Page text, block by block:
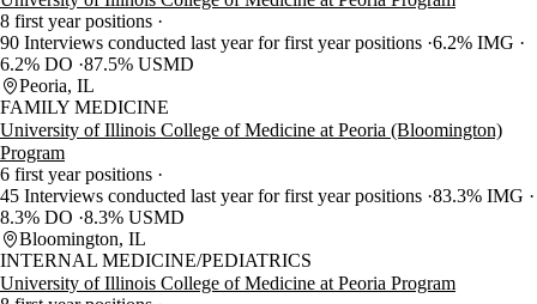
8 first year positions
90 Interviews conducted last year for first year positions 6.2% IMG
6.2% DO 87.5% USMD
Peoria, IL
FAMILY MEDICINE
University of Illinois College of Medicine at Peoria (Bloomington)
Program
6 first year positions
45 Interviews conducted last year for first year positions 83.3% IMG
8.3% DO 8.3% USMD
Bloomington, IL
INTERNAL MEDICINE/PEDIATRICS
University of Illinois College of Medicine at Peoria Program